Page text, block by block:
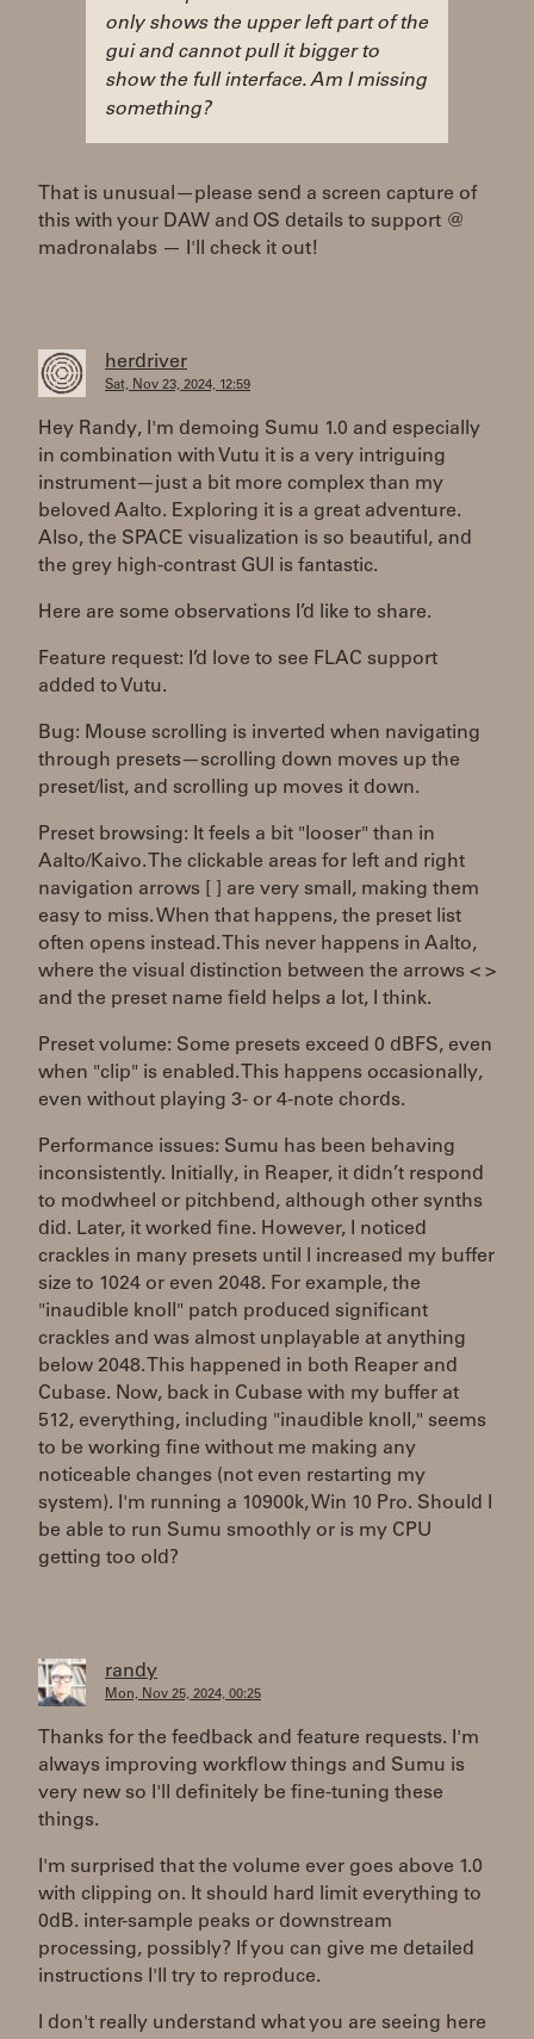
only shows the upper left part of the
gui and cannot pull it bigger to
show the full interface. Am I missing
something?
That is unusual—please send a screen capture of
this with your DAW and OS details to support @
madronalabs — I'll check it out!
herdriver
Sat, Nov 23, 2024, 12:59
Hey Randy, I'm demoing Sumu 1.0 and especially
in combination with Vutu it is a very intriguing
instrument—just a bit more complex than my
beloved Aalto. Exploring it is a great adventure.
Also, the SPACE visualization is so beautiful, and
the grey high-contrast GUI is fantastic.
Here are some observations I’d like to share.
Feature request: I’d love to see FLAC support
added to Vutu.
Bug: Mouse scrolling is inverted when navigating
through presets—scrolling down moves up the
preset/list, and scrolling up moves it down.
Preset browsing: It feels a bit "looser" than in
Aalto/Kaivo. The clickable areas for left and right
navigation arrows [ ] are very small, making them
easy to miss. When that happens, the preset list
often opens instead. This never happens in Aalto,
where the visual distinction between the arrows < >
and the preset name field helps a lot, I think.
Preset volume: Some presets exceed 0 dBFS, even
when "clip" is enabled. This happens occasionally,
even without playing 3- or 4-note chords.
Performance issues: Sumu has been behaving
inconsistently. Initially, in Reaper, it didn’t respond
to modwheel or pitchbend, although other synths
did. Later, it worked fine. However, I noticed
crackles in many presets until I increased my buffer
size to 1024 or even 2048. For example, the
"inaudible knoll" patch produced significant
crackles and was almost unplayable at anything
below 2048. This happened in both Reaper and
Cubase. Now, back in Cubase with my buffer at
512, everything, including "inaudible knoll," seems
to be working fine without me making any
noticeable changes (not even restarting my
system). I'm running a 10900k, Win 10 Pro. Should I
be able to run Sumu smoothly or is my CPU
getting too old?
randy
Mon, Nov 25, 2024, 00:25
Thanks for the feedback and feature requests. I'm
always improving workflow things and Sumu is
very new so I'll definitely be fine-tuning these
things.
I'm surprised that the volume ever goes above 1.0
with clipping on. It should hard limit everything to
0dB. inter-sample peaks or downstream
processing, possibly? If you can give me detailed
instructions I'll try to reproduce.
I don't really understand what you are seeing here